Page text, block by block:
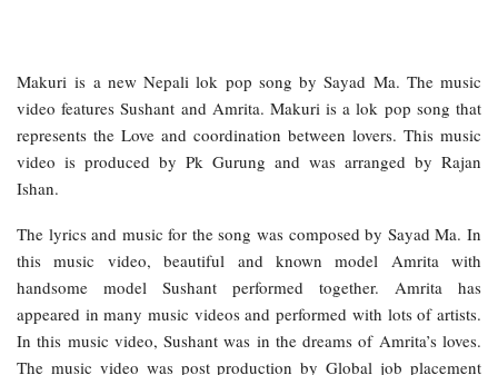
Makuri is a new Nepali lok pop song by Sayad Ma. The music
video features Sushant and Amrita. Makuri is a lok pop song that
represents the Love and coordination between lovers. This music
video is produced by Pk Gurung and was arranged by Rajan
Ishan.
The lyrics and music for the song was composed by Sayad Ma. In
this music video, beautiful and known model Amrita with
handsome model Sushant performed together. Amrita has
appeared in many music videos and performed with lots of artists.
In this music video, Sushant was in the dreams of Amrita’s loves.
The music video was post production by Global job placement